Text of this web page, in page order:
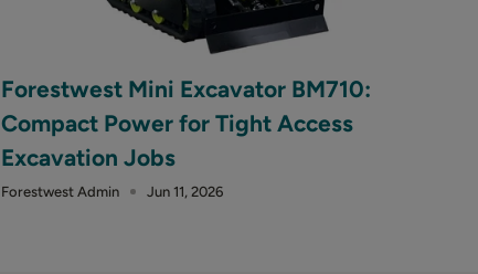
Forestwest Mini Excavator BM710:
Compact Power for Tight Access
Excavation Jobs
Forestwest Admin Jun 11, 2026